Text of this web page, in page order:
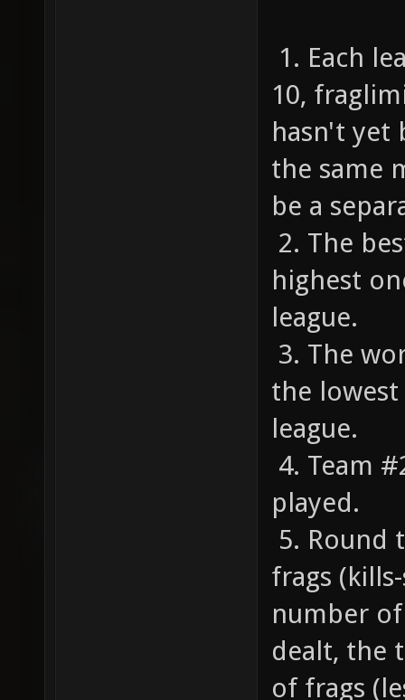
1. Each
10,
hasn't yet
the same
be a
2. The
highest
league.
3. The
the
league.
4. Team
played.
5. Round
frags
number
dealt, the
of frags